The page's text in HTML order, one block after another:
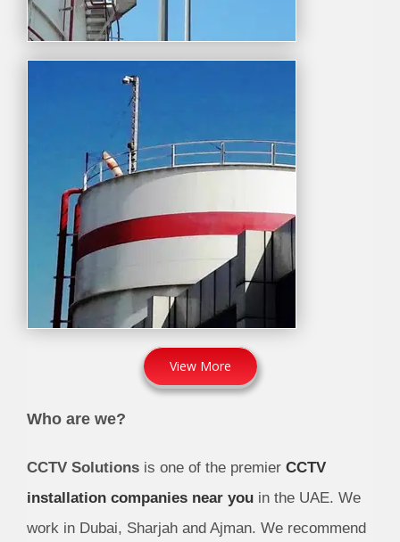
View More
Who are we?
CCTV Solutionsis one of the premier CCTV
installation companies near youin the UAE. We
work in Dubai, Sharjah and Ajman. We recommend